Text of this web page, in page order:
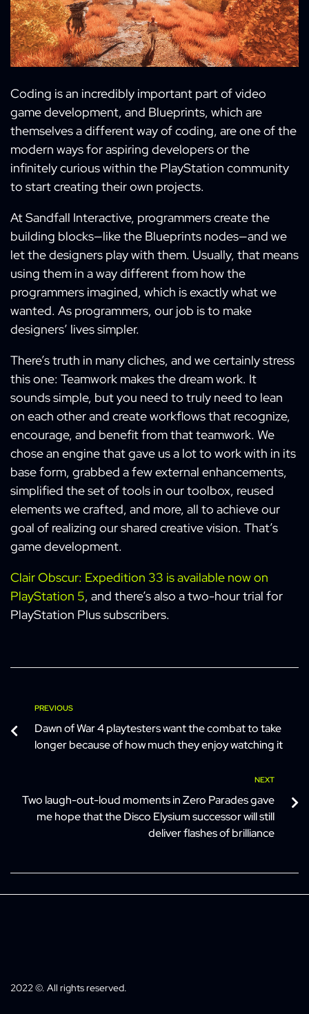
Coding is an incredibly important part of video
game development, and Blueprints, which are
themselves a different way of coding, are one of the
modern ways for aspiring developers or the
infinitely curious within the PlayStation community
to start creating their own projects.
At Sandfall Interactive, programmers create the
building blocks—like the Blueprints nodes—and we
let the designers play with them. Usually, that means
using them in a way different from how the
programmers imagined, which is exactly what we
wanted. As programmers, our job is to make
designers’ lives simpler.
There’s truth in many cliches, and we certainly stress
this one: Teamwork makes the dream work. It
sounds simple, but you need to truly need to lean
on each other and create workflows that recognize,
encourage, and benefit from that teamwork. We
chose an engine that gave us a lot to work with in its
base form, grabbed a few external enhancements,
simplified the set of tools in our toolbox, reused
elements we crafted, and more, all to achieve our
goal of realizing our shared creative vision. That’s
game development.
Clair Obscur: Expedition 33 is available now on
PlayStation 5, and there’s also a two-hour trial for
PlayStation Plus subscribers.
PREVIOUS
Dawn of War 4 playtesters want the combat to take
longer because of how much they enjoy watching it
NEXT
Two laugh-out-loud moments in Zero Parades gave
me hope that the Disco Elysium successor will still
deliver flashes of brilliance
2022 ©. All rights reserved.